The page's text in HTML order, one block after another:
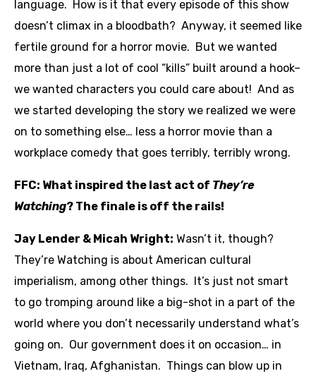
language. How is it that every episode of this show
doesn’t climax in a bloodbath? Anyway, it seemed like
fertile ground for a horror movie. But we wanted
more than just a lot of cool “kills” built around a hook–
we wanted characters you could care about! And as
we started developing the story we realized we were
on to something else… less a horror movie than a
workplace comedy that goes terribly, terribly wrong.
FFC: What inspired the last act of They’re
Watching? The finale is off the rails!
Jay Lender & Micah Wright: Wasn’t it, though?
They’re Watching is about American cultural
imperialism, among other things. It’s just not smart
to go tromping around like a big-shot in a part of the
world where you don’t necessarily understand what’s
going on. Our government does it on occasion… in
Vietnam, Iraq, Afghanistan. Things can blow up in